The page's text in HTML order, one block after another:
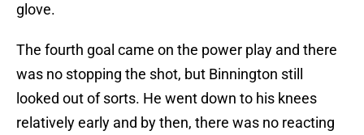
glove.
The fourth goal came on the power play and there
was no stopping the shot, but Binnington still
looked out of sorts. He went down to his knees
relatively early and by then, there was no reacting